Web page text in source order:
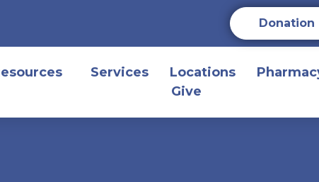
Donation
Services Locations
Give